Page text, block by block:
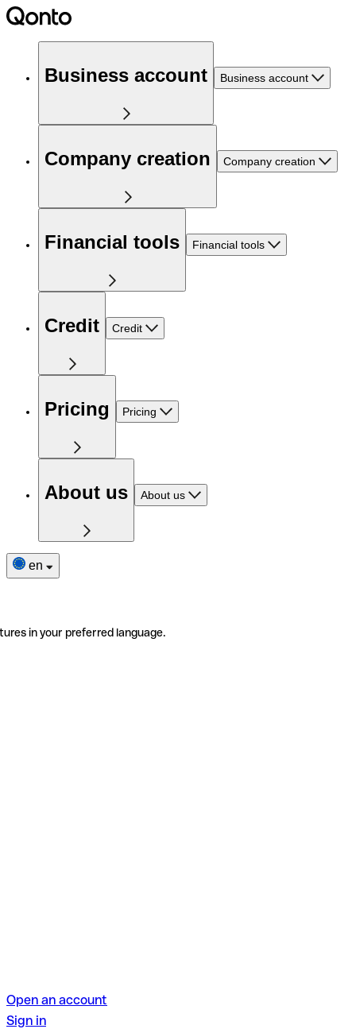
Business account Business account
Company creation Company creation
Financial tools Financial tools
Credit Credit
Pricing Pricing
About us About us
en
in your preferred language.
Open an account
Sign in